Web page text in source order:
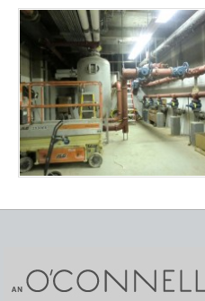
PROJECTS
SAFETY
JOBS TO BID
INSIDE DOC